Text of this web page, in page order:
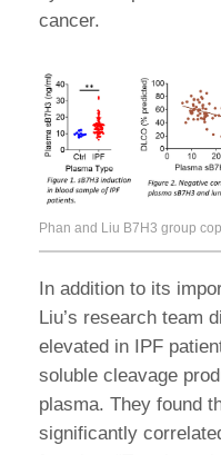
cancer.
Phan and Liu B7H3 group
In addition to its
Liu’s research team
elevated in IPF
soluble cleavage
plasma. They found
significantly